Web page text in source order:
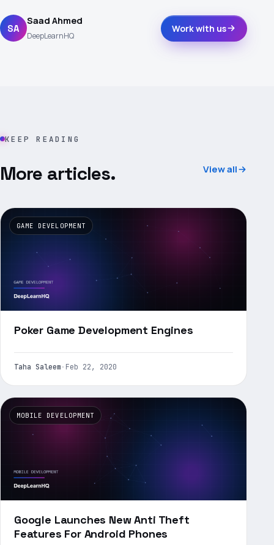
SA
Saad Ahmed
DeepLearnHQ
Work with us
KEEP READING
More articles. View all
GAME DEVELOPMENT
Poker Game Development Engines
Taha Saleem · Feb 22, 2020
MOBILE DEVELOPMENT
Google Launches New Anti Theft
Features For Android Phones